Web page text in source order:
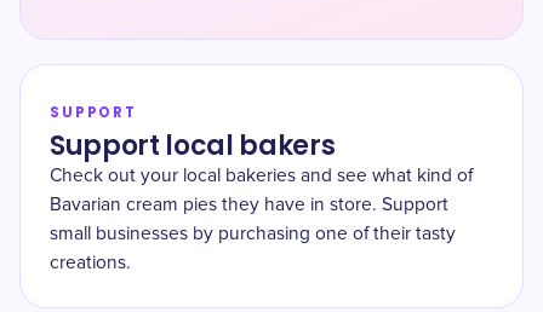
SUPPORT
Support local bakers
Check out your local bakeries and see what kind of
Bavarian cream pies they have in store. Support
small businesses by purchasing one of their tasty
creations.